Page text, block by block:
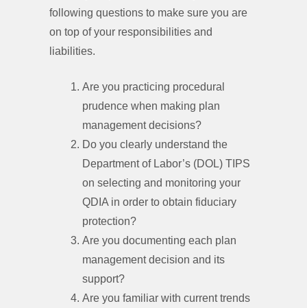
following questions to make sure you are
on top of your responsibilities and
liabilities.
Are you practicing procedural
prudence when making plan
management decisions?
Do you clearly understand the
Department of Labor’s (DOL) TIPS
on selecting and monitoring your
QDIA in order to obtain fiduciary
protection?
Are you documenting each plan
management decision and its
support?
Are you familiar with current trends